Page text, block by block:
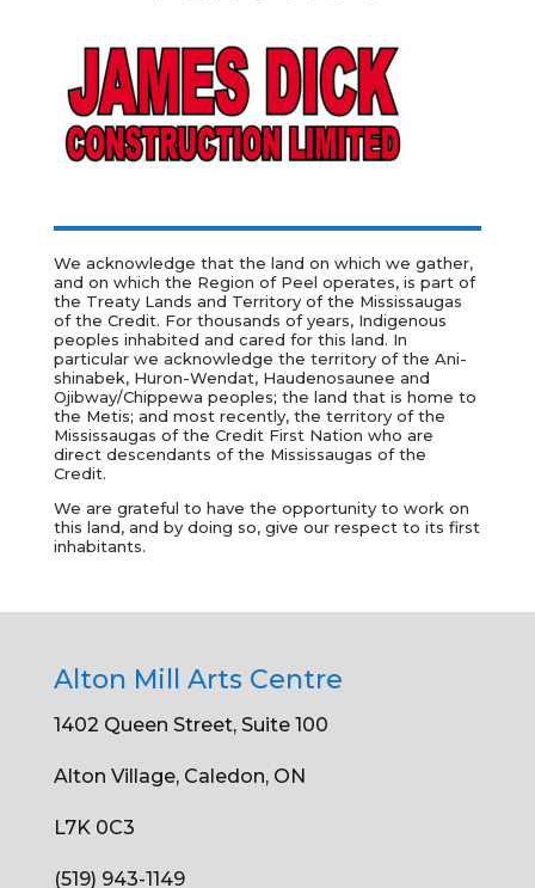
We acknowledge that the land on which we gather,
and on which the Region of Peel operates, is part of
the Treaty Lands and Territory of the Mississaugas
of the Credit. For thousands of years, Indigenous
peoples inhabited and cared for this land. In
particular we acknowledge the territory of the Ani-
shinabek, Huron-Wendat, Haudenosaunee and
Ojibway/Chippewa peoples; the land that is home to
the Metis; and most recently, the territory of the
Mississaugas of the Credit First Nation who are
direct descendants of the Mississaugas of the
Credit.
We are grateful to have the opportunity to work on
this land, and by doing so, give our respect to its first
inhabitants.
Alton Mill Arts Centre
1402 Queen Street, Suite 100
Alton Village, Caledon, ON
L7K 0C3
(519) 943-1149